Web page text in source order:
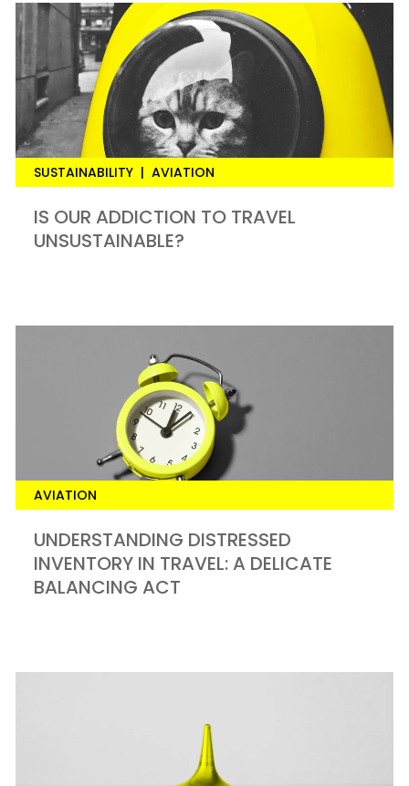
SUSTAINABILITY | AVIATION
IS OUR ADDICTION TO TRAVEL
UNSUSTAINABLE?
AVIATION
UNDERSTANDING DISTRESSED
INVENTORY IN TRAVEL: A DELICATE
BALANCING ACT